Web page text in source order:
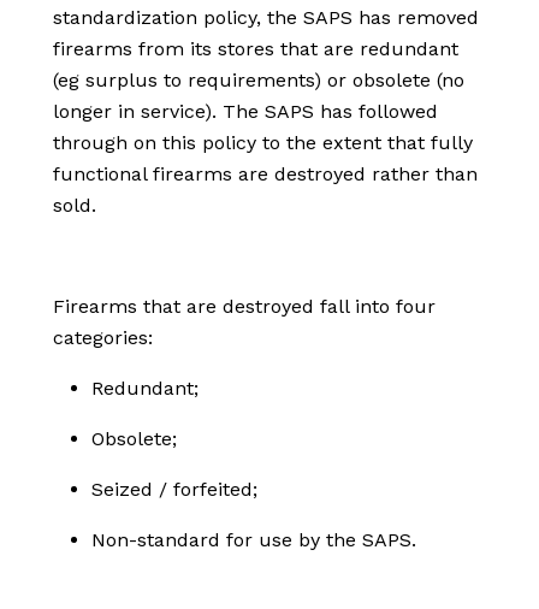
standardization policy, the SAPS has removed
firearms from its stores that are redundant
(eg surplus to requirements) or obsolete (no
longer in service). The SAPS has followed
through on this policy to the extent that fully
functional firearms are destroyed rather than
sold.
Firearms that are destroyed fall into four
categories:
Redundant;
Obsolete;
Seized / forfeited;
Non-standard for use by the SAPS.